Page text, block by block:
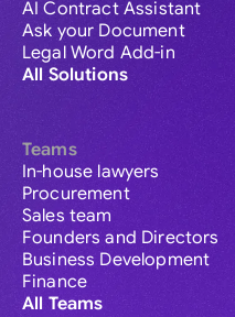
AI Contract Assistant
Ask your Document
Legal Word Add-in
All Solutions
Teams
In-house lawyers
Procurement
Sales team
Founders and Directors
Business Development
Finance
All Teams